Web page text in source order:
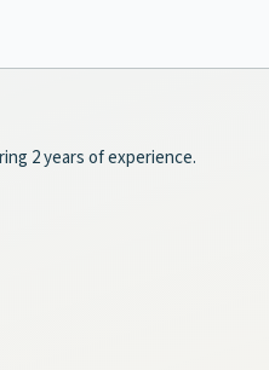
2 years of experience.